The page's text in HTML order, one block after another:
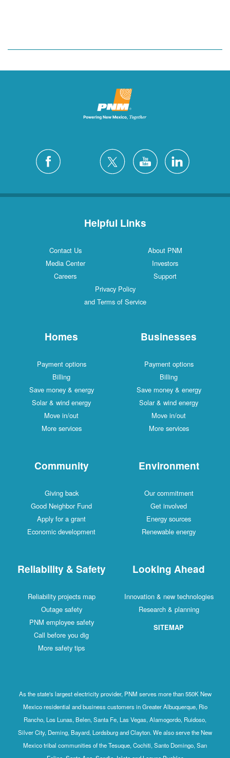
Helpful Links
Contact Us
About PNM
Media Center
Investors
Careers
Support
Privacy Policy
and Terms of Service
Homes
Payment options
Billing
Save money & energy
Solar & wind energy
Move in/out
More services
Businesses
Payment options
Billing
Save money & energy
Solar & wind energy
Move in/out
More services
Community
Giving back
Good Neighbor Fund
Apply for a grant
Economic development
Environment
Our commitment
Get involved
Energy sources
Renewable energy
Reliability & Safety
Reliability projects map
Outage safety
PNM employee safety
Call before you dig
More safety tips
Looking Ahead
Innovation & new technologies
Research & planning
SITEMAP
As the state's largest electricity provider, PNM serves more than 550K New
Mexico residential and business customers in Greater Albuquerque, Rio
Rancho, Los Lunas, Belen, Santa Fe, Las Vegas, Alamogordo, Ruidoso,
Silver City, Deming, Bayard, Lordsburg and Clayton. We also serve the New
Mexico tribal communities of the Tesuque, Cochiti, Santo Domingo, San